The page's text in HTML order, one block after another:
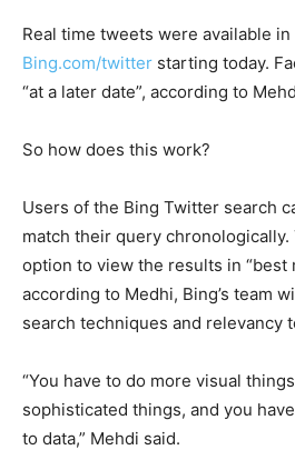
Real time tweets were available
Bing.com/twitter starting today.
“at a later date”, according to
So how does this work?
Users of the Bing Twitter search
match their query chronologically.
option to view the results in “best
according to Medhi, Bing’s team
search techniques and relevancy
“You have to do more visual
sophisticated things, and you
to data,” Mehdi said.